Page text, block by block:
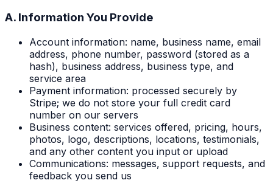
A. Information You Provide
Account information: name, business name, email
address, phone number, password (stored as a
hash), business address, business type, and
service area
Payment information: processed securely by
Stripe; we do not store your full credit card
number on our servers
Business content: services offered, pricing, hours,
photos, logo, descriptions, locations, testimonials,
and any other content you input or upload
Communications: messages, support requests, and
feedback you send us